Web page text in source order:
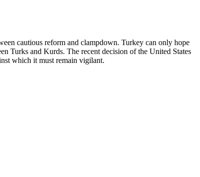
cautious reform and clampdown. Turkey can only hope
Turks and Kurds. The recent decision of the United States
which it must remain vigilant.